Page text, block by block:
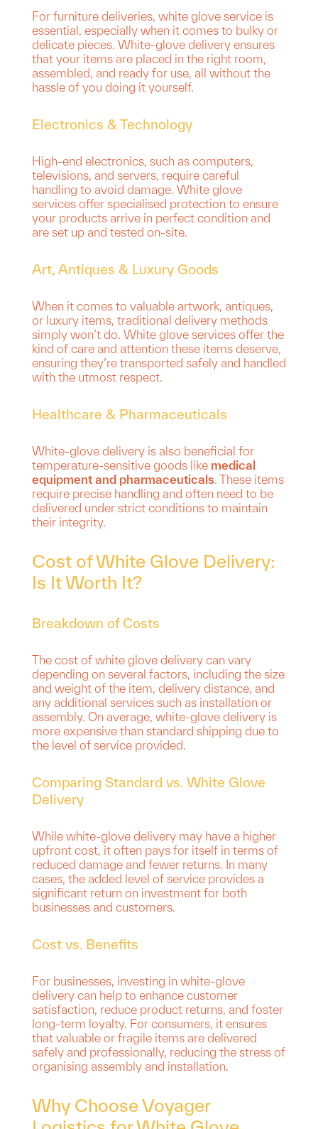
For furniture deliveries, white glove service is
essential, especially when it comes to bulky or
delicate pieces. White-glove delivery ensures
that your items are placed in the right room,
assembled, and ready for use, all without the
hassle of you doing it yourself.
Electronics & Technology
High-end electronics, such as computers,
televisions, and servers, require careful
handling to avoid damage. White glove
services offer specialised protection to ensure
your products arrive in perfect condition and
are set up and tested on-site.
Art, Antiques & Luxury Goods
When it comes to valuable artwork, antiques,
or luxury items, traditional delivery methods
simply won’t do. White glove services offer the
kind of care and attention these items deserve,
ensuring they’re transported safely and handled
with the utmost respect.
Healthcare & Pharmaceuticals
White-glove delivery is also beneficial for
temperature-sensitive goods like medical
equipment and pharmaceuticals. These items
require precise handling and often need to be
delivered under strict conditions to maintain
their integrity.
Cost of White Glove Delivery:
Is It Worth It?
Breakdown of Costs
The cost of white glove delivery can vary
depending on several factors, including the size
and weight of the item, delivery distance, and
any additional services such as installation or
assembly. On average, white-glove delivery is
more expensive than standard shipping due to
the level of service provided.
Comparing Standard vs. White Glove
Delivery
While white-glove delivery may have a higher
upfront cost, it often pays for itself in terms of
reduced damage and fewer returns. In many
cases, the added level of service provides a
significant return on investment for both
businesses and customers.
Cost vs. Benefits
For businesses, investing in white-glove
delivery can help to enhance customer
satisfaction, reduce product returns, and foster
long-term loyalty. For consumers, it ensures
that valuable or fragile items are delivered
safely and professionally, reducing the stress of
organising assembly and installation.
Why Choose Voyager